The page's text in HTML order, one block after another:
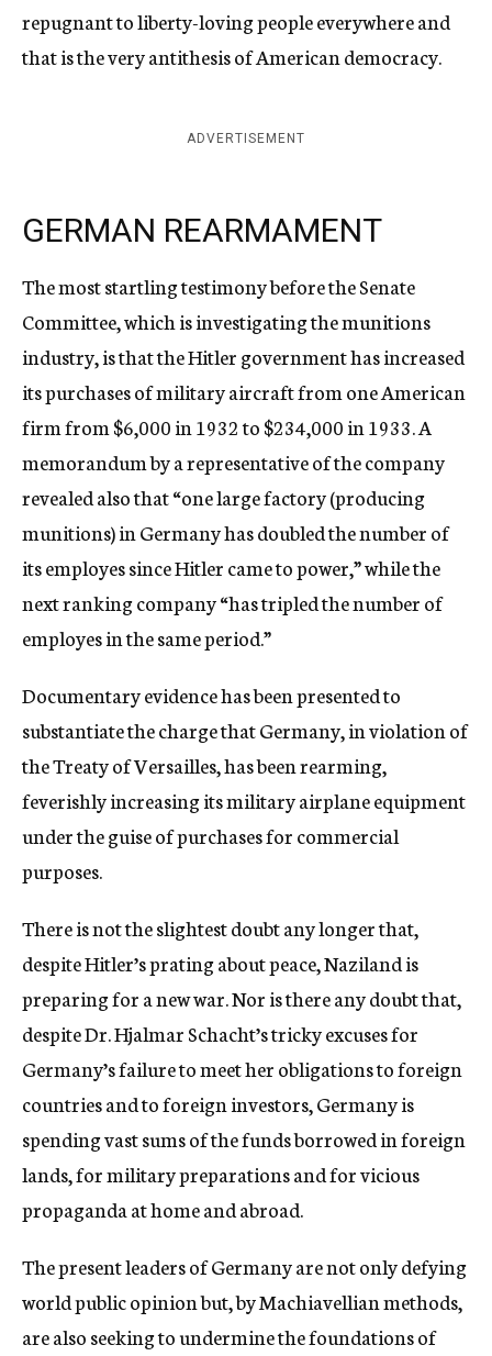
repugnant to liberty-loving people everywhere and
that is the very antithesis of American democracy.
ADVERTISEMENT
GERMAN REARMAMENT
The most startling testimony before the Senate
Committee, which is investigating the munitions
industry, is that the Hitler government has increased
its purchases of military aircraft from one American
firm from $6,000 in 1932 to $234,000 in 1933. A
memorandum by a representative of the company
revealed also that “one large factory (producing
munitions) in Germany has doubled the number of
its employes since Hitler came to power,” while the
next ranking company “has tripled the number of
employes in the same period.”
Documentary evidence has been presented to
substantiate the charge that Germany, in violation of
the Treaty of Versailles, has been rearming,
feverishly increasing its military airplane equipment
under the guise of purchases for commercial
purposes.
There is not the slightest doubt any longer that,
despite Hitler’s prating about peace, Naziland is
preparing for a new war. Nor is there any doubt that,
despite Dr. Hjalmar Schacht’s tricky excuses for
Germany’s failure to meet her obligations to foreign
countries and to foreign investors, Germany is
spending vast sums of the funds borrowed in foreign
lands, for military preparations and for vicious
propaganda at home and abroad.
The present leaders of Germany are not only defying
world public opinion but, by Machiavellian methods,
are also seeking to undermine the foundations of